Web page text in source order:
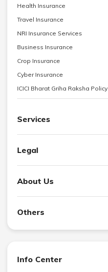
Health Insurance
Travel Insurance
NRI Insurance Services
Business Insurance
Crop Insurance
Cyber Insurance
ICICI Bharat Griha Raksha Policy
Services
Legal
About Us
Others
Info Center